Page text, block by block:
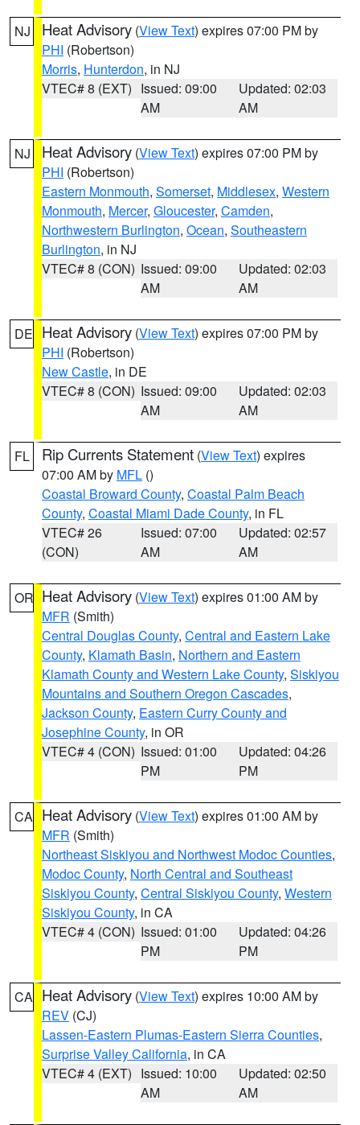
NJ Heat Advisory (View Text) expires 07:00 PM by
PHI (Robertson)
Morris, Hunterdon, in NJ
VTEC# 8 (EXT) Issued: 09:00
AM
Updated: 02:03
AM
NJ Heat Advisory (View Text) expires 07:00 PM by
PHI (Robertson)
Eastern Monmouth, Somerset, Middlesex, Western
Monmouth, Mercer, Gloucester, Camden,
Northwestern Burlington, Ocean, Southeastern
Burlington, in NJ
VTEC# 8 (CON) Issued: 09:00
AM
Updated: 02:03
AM
DE Heat Advisory (View Text) expires 07:00 PM by
PHI (Robertson)
New Castle, in DE
VTEC# 8 (CON) Issued: 09:00
AM
Updated: 02:03
AM
FL Rip Currents Statement (View Text) expires
07:00 AM by MFL ()
Coastal Broward County, Coastal Palm Beach
County, Coastal Miami Dade County, in FL
VTEC# 26
(CON)
Issued: 07:00
AM
Updated: 02:57
AM
OR Heat Advisory (View Text) expires 01:00 AM by
MFR (Smith)
Central Douglas County, Central and Eastern Lake
County, Klamath Basin, Northern and Eastern
Klamath County and Western Lake County, Siskiyou
Mountains and Southern Oregon Cascades,
Jackson County, Eastern Curry County and
Josephine County, in OR
VTEC# 4 (CON) Issued: 01:00
PM
Updated: 04:26
PM
CA Heat Advisory (View Text) expires 01:00 AM by
MFR (Smith)
Northeast Siskiyou and Northwest Modoc Counties,
Modoc County, North Central and Southeast
Siskiyou County, Central Siskiyou County, Western
Siskiyou County, in CA
VTEC# 4 (CON) Issued: 01:00
PM
Updated: 04:26
PM
CA Heat Advisory (View Text) expires 10:00 AM by
REV (CJ)
Lassen-Eastern Plumas-Eastern Sierra Counties,
Surprise Valley California, in CA
VTEC# 4 (EXT) Issued: 10:00
AM
Updated: 02:50
AM